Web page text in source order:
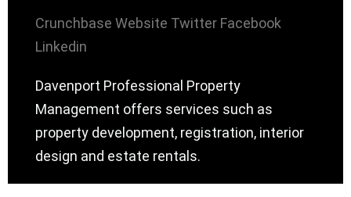
Crunchbase Website Twitter Facebook
Linkedin
Davenport Professional Property
Management offers services such as
property development, registration, interior
design and estate rentals.